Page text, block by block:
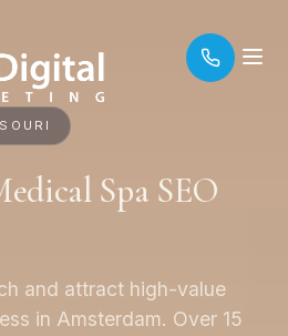
Spa SEO
and attract high-value
in Amsterdam. Over 15